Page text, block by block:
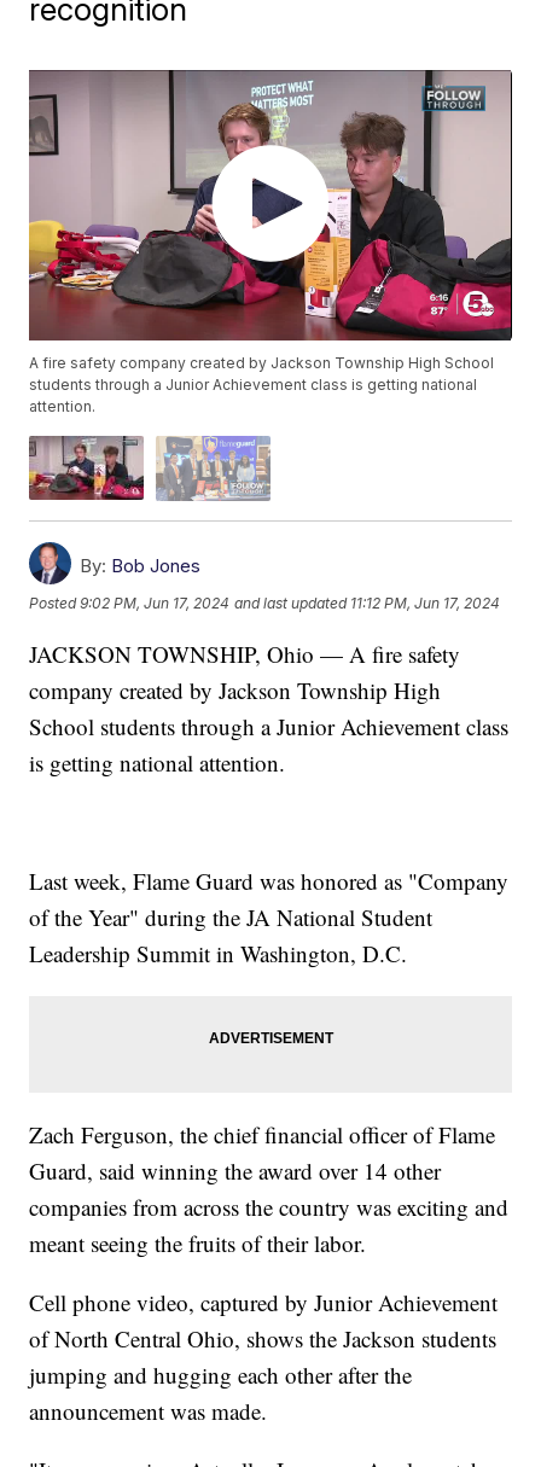
recognition
A fire safety company created by Jackson Township High School
students through a Junior Achievement class is getting national
attention.
By: Bob Jones
Posted9:02 PM, Jun 17, 2024 and last updated 11:12 PM, Jun 17, 2024
JACKSON TOWNSHIP, Ohio — A fire safety
company created by Jackson Township High
School students through a Junior Achievement class
is getting national attention.
Last week, Flame Guard was honored as "Company
of the Year" during the JA National Student
Leadership Summit in Washington, D.C.
Zach Ferguson, the chief financial officer of Flame
Guard, said winning the award over 14 other
companies from across the country was exciting and
meant seeing the fruits of their labor.
Cell phone video, captured by Junior Achievement
of North Central Ohio, shows the Jackson students
jumping and hugging each other after the
announcement was made.